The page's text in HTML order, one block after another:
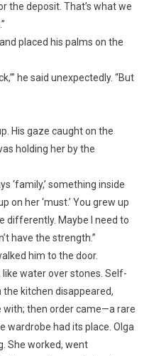
the deposit. That’s what we
placed his palms on the
he said unexpectedly. “But
His gaze caught on the
holding her by the
‘family,’ something inside
on her ‘must.’ You grew up
differently. Maybe I need to
have the strength.”
him to the door.
water over stones. Self-
kitchen disappeared,
with; then order came—a rare
wardrobe had its place. Olga
She worked, went